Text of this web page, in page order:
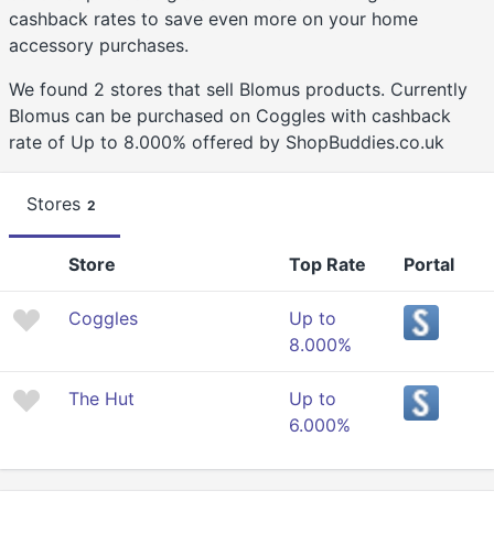
cashback rates to save even more on your home
accessory purchases.
We found 2 stores that sell Blomus products. Currently
Blomus can be purchased on Coggles with cashback
rate of Up to 8.000% offered by ShopBuddies.co.uk
Stores 2
Store Top Rate Portal
Coggles
Up to
8.000%
The Hut
Up to
6.000%